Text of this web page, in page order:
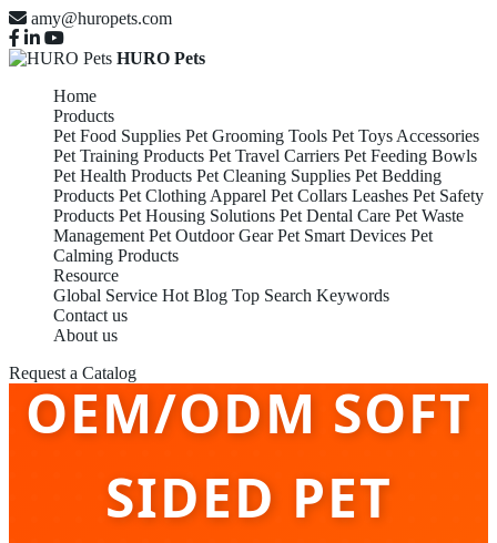
amy@huropets.com
HURO Pets
Home
Products
Pet Food Supplies Pet Grooming Tools Pet Toys Accessories
Pet Training Products Pet Travel Carriers Pet Feeding Bowls
Pet Health Products Pet Cleaning Supplies Pet Bedding
Products Pet Clothing Apparel Pet Collars Leashes Pet Safety
Products Pet Housing Solutions Pet Dental Care Pet Waste
Management Pet Outdoor Gear Pet Smart Devices Pet
Calming Products
Resource
Global Service Hot Blog Top Search Keywords
Contact us
About us
Request a Catalog
OEM/ODM SOFT
SIDED PET